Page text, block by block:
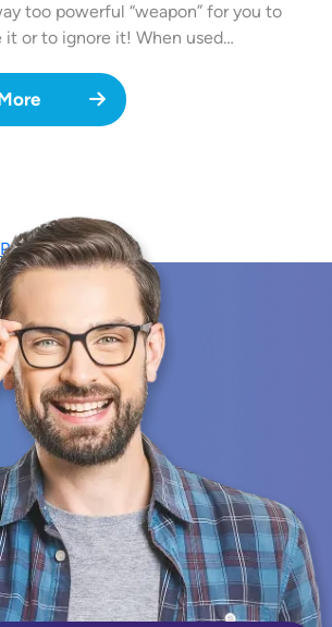
too powerful “weapon” for you to
it or to ignore it! When used…